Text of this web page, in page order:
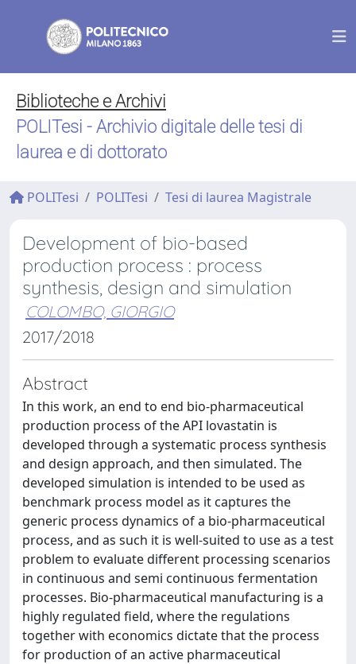
Biblioteche e Archivi
POLITesi - Archivio digitale delle tesi di
laurea e di dottorato
POLITesi POLITesi Tesi di laurea Magistrale
Development of bio-based
production process : process
synthesis, design and simulation
COLOMBO, GIORGIO
2017/2018
Abstract
In this work, an end to end bio-pharmaceutical
production process of the API lovastatin is
developed through a systematic process synthesis
and design approach, and then simulated. The
developed simulation is intended to be used as
benchmark process model as it captures the
generic process dynamics of a bio-pharmaceutical
process, and as such it is well-suited to use as a test
problem to evaluate different processing scenarios
in continuous and semi continuous fermentation
processes. Bio-pharmaceutical manufacturing is a
highly regulated field, where the regulations
together with economics dictate that the process
for production of an active pharmaceutical